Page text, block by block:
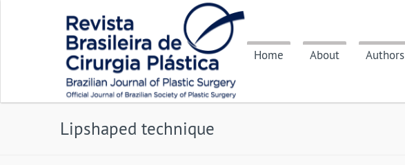
Home About Authors
Lipshaped technique